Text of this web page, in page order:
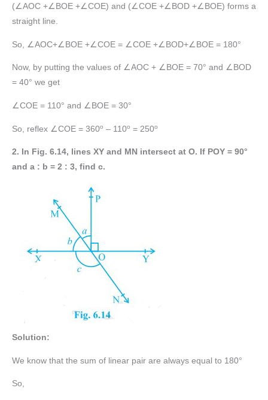
(∠AOC +∠BOE +∠COE) and (∠COE +∠BOD +∠BOE) forms a
straight line.
So, ∠AOC+∠BOE +∠COE = ∠COE +∠BOD+∠BOE = 180°
Now, by putting the values of ∠AOC + ∠BOE = 70° and ∠BOD
= 40° we get
∠COE = 110° and ∠BOE = 30°
So, reflex ∠COE = 360o – 110o = 250o
2. In Fig. 6.14, lines XY and MN intersect at O. If POY = 90°
and a : b = 2 : 3, find c.
Solution:
We know that the sum of linear pair are always equal to 180°
So,